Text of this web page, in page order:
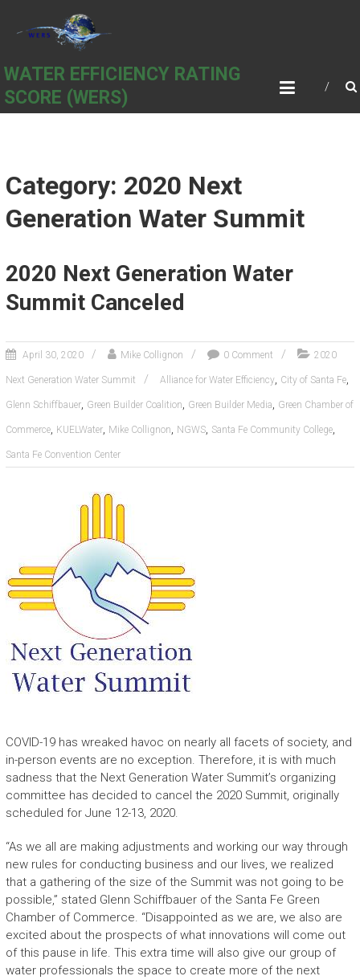
WATER EFFICIENCY RATING
SCORE (WERS)
Category: 2020 Next
Generation Water Summit
2020 Next Generation Water
Summit Canceled
April 30, 2020 Mike Collignon 0 Comment 2020
Next Generation Water Summit Alliance for Water Efficiency, City of Santa Fe,
Glenn Schiffbauer, Green Builder Coalition, Green Builder Media, Green Chamber of
Commerce, KUELWater, Mike Collignon, NGWS, Santa Fe Community College,
Santa Fe Convention Center
COVID-19 has wreaked havoc on nearly all facets of society, and
in-person events are no exception. Therefore, it is with much
sadness that the Next Generation Water Summit’s organizing
committee has decided to cancel the 2020 Summit, originally
scheduled for June 12-13, 2020.
“As we all are making adjustments and working our way through
new rules for conducting business and our lives, we realized
that a gathering of the size of the Summit was not going to be
possible,” stated Glenn Schiffbauer of the Santa Fe Green
Chamber of Commerce. “Disappointed as we are, we also are
excited about the prospects of what innovations will come out
of this pause in life. This extra time will also give our group of
water professionals the space to create more of the next